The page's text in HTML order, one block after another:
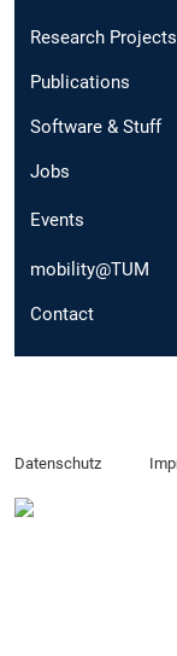
Research Projects
Publications
Software & Stuff
Jobs
Events
mobility@TUM
Contact
Datenschutz